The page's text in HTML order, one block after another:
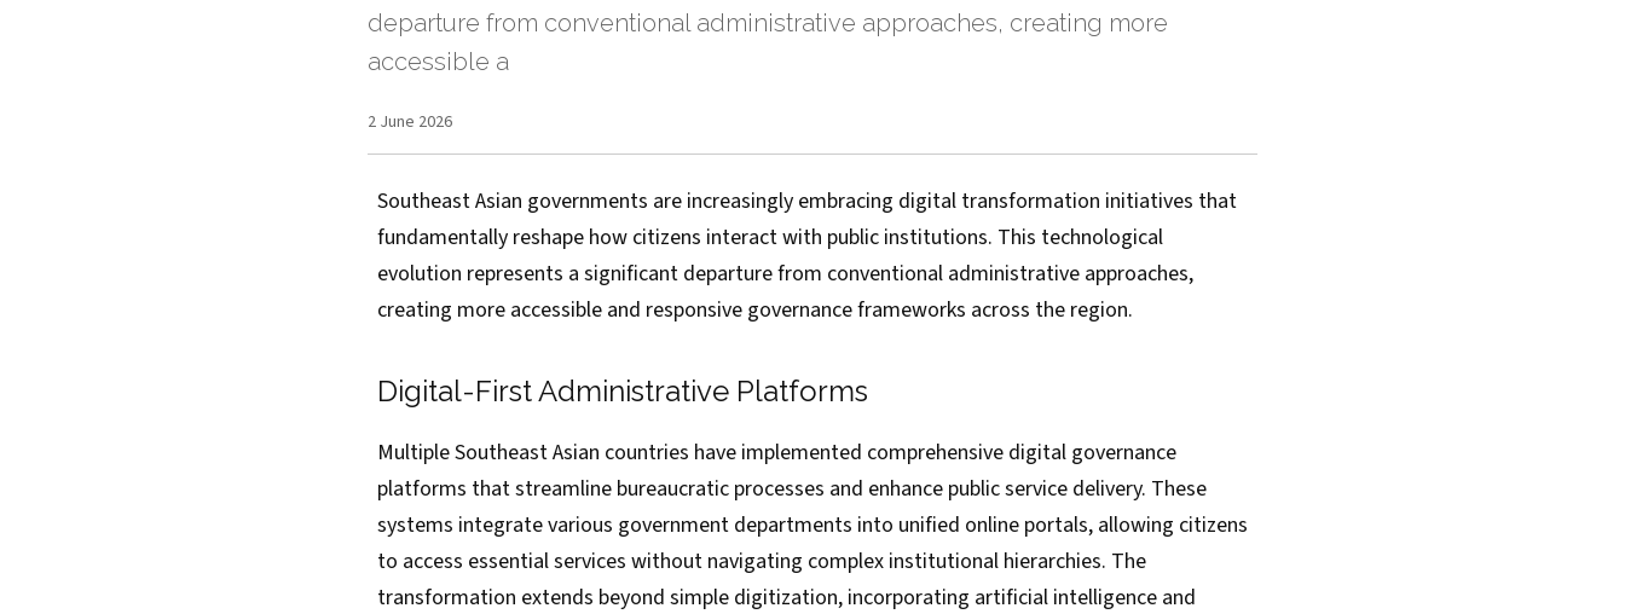
departure from conventional administrative approaches, creating more
accessible a
2 June 2026
Southeast Asian governments are increasingly embracing digital transformation initiatives that
fundamentally reshape how citizens interact with public institutions. This technological
evolution represents a significant departure from conventional administrative approaches,
creating more accessible and responsive governance frameworks across the region.
Digital-First Administrative Platforms
Multiple Southeast Asian countries have implemented comprehensive digital governance
platforms that streamline bureaucratic processes and enhance public service delivery. These
systems integrate various government departments into unified online portals, allowing citizens
to access essential services without navigating complex institutional hierarchies. The
transformation extends beyond simple digitization, incorporating artificial intelligence and